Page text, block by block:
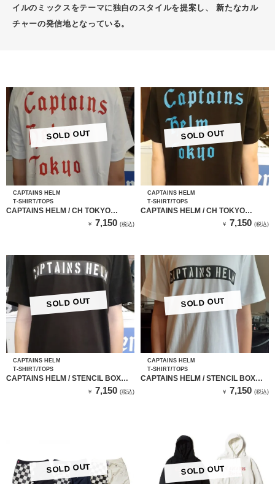
イルのミックスをテーマに独自のスタイルを提案し、 新たなカル
チャーの発信地となっている。
SOLD OUT
CAPTAINS HELM
T-SHIRT/TOPS
CAPTAINS HELM / CH TOKYO
￥ 7,150 (税込)
SOLD OUT
CAPTAINS HELM
T-SHIRT/TOPS
CAPTAINS HELM / CH TOKYO
￥ 7,150 (税込)
SOLD OUT
CAPTAINS HELM
T-SHIRT/TOPS
CAPTAINS HELM / STENCIL BOX
￥ 7,150 (税込)
SOLD OUT
CAPTAINS HELM
T-SHIRT/TOPS
CAPTAINS HELM / STENCIL BOX
￥ 7,150 (税込)
SOLD OUT SOLD OUT